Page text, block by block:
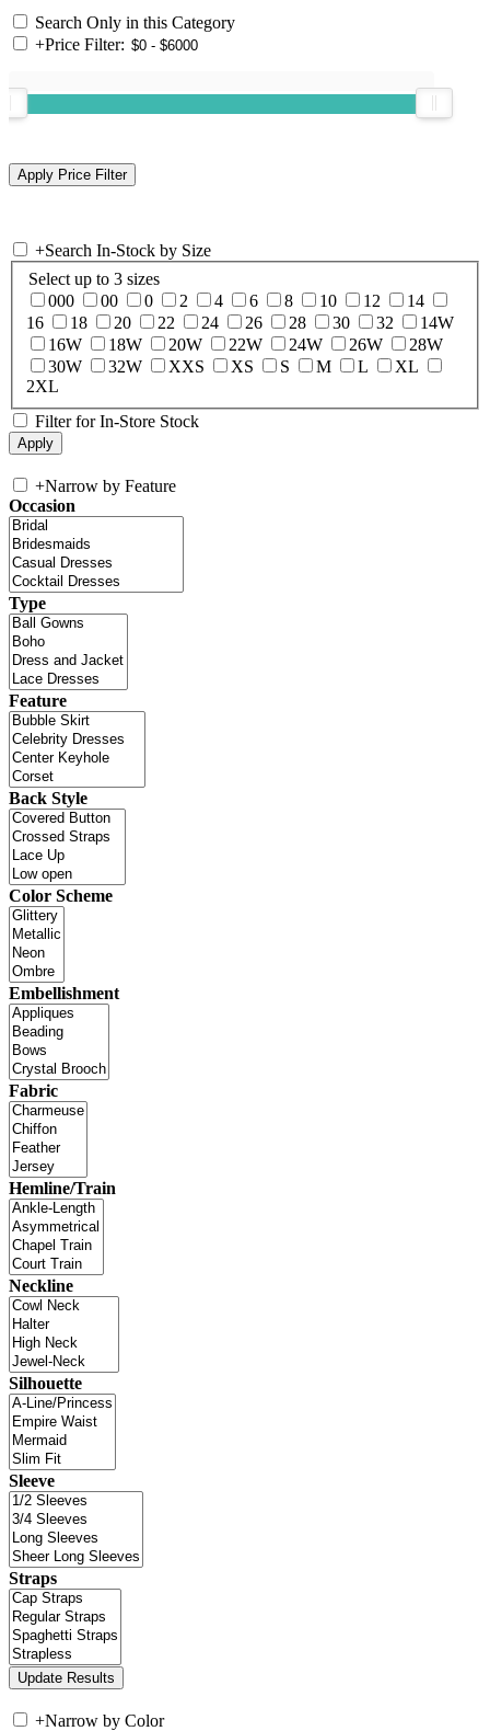
Search Only in this Category
+Price Filter:
+Search In-Stock by Size
Select up to 3 sizes
000
00 0 2 4 6 8 10 12
14
16
18 20 22 24 26 28 30 32
14W
16W
18W 20W 22W 24W 26W
28W
30W
32W XXS XS S M L
XL
2XL
Filter for In-Store Stock
+Narrow by Feature
Occasion
Type
Feature
Back Style
Color Scheme
Embellishment
Fabric
Hemline/Train
Neckline
Silhouette
Sleeve
Straps
+Narrow by Color